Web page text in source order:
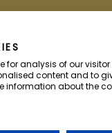
for analysis of our
content and to
information about the